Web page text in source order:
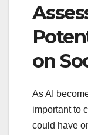
on
As AI
important to
could have